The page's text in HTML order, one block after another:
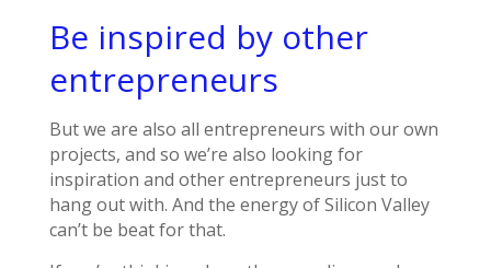
Be inspired by other
entrepreneurs
But we are also all entrepreneurs with our own
projects, and so we’re also looking for
inspiration and other entrepreneurs just to
hang out with. And the energy of Silicon Valley
can’t be beat for that.